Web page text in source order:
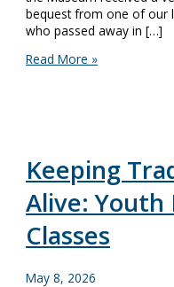
bequest from one of our
who passed away in […]
Why
Read More »
Keeping
Alive:
Classes
May 8, 2026